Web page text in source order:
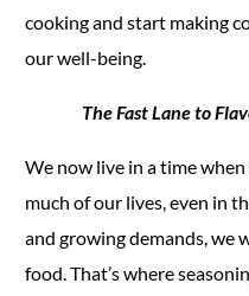
cooking and start making
our well-being.
The Fast Lane to
We now live in a time
much of our lives, even in
and growing demands, we
food. That’s where